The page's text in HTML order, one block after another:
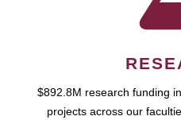
$892.8M research funding
projects across our